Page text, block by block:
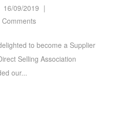
16/09/2019
Comments
to become a Supplier
Selling Association
our